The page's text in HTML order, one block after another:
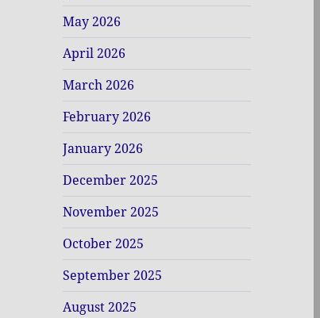
May 2026
April 2026
March 2026
February 2026
January 2026
December 2025
November 2025
October 2025
September 2025
August 2025